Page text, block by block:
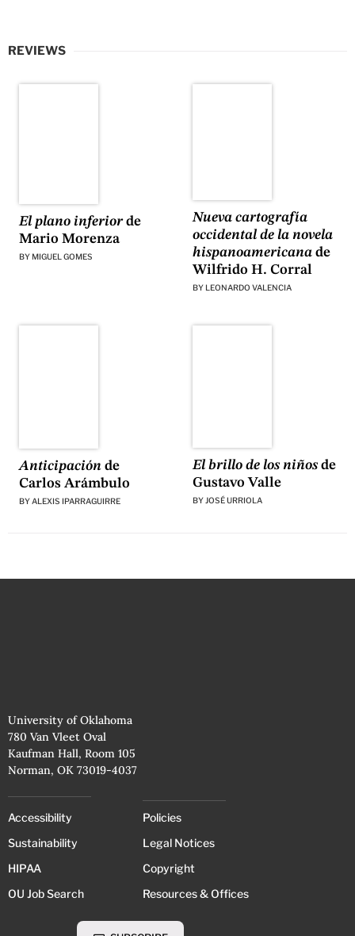
REVIEWS
El plano inferiorde
Mario Morenza
BY MIGUEL GOMES
Nueva cartografía
occidental de la novela
hispanoamericanade
Wilfrido H. Corral
BY LEONARDO VALENCIA
Anticipaciónde
Carlos Arámbulo
BYALEXIS IPARRAGUIRRE
El brillo de los niñosde
Gustavo Valle
BY JOSÉ URRIOLA
University of Oklahoma
780 Van Vleet Oval
Kaufman Hall, Room 105
Norman, OK 73019-4037
Accessibility
Sustainability
HIPAA
OU Job Search
Policies
Legal Notices
Copyright
Resources & Offices